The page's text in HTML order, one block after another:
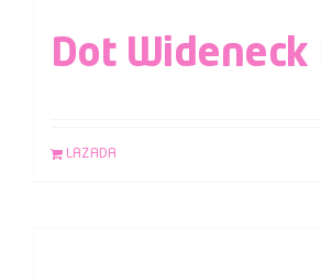
Dot Wideneck
LAZADA